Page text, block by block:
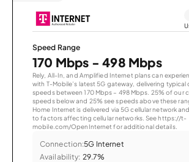
Speed Range
170 Mbps - 498 Mbps
Rely, All-In, and Amplified Internet plans can
with T-Mobile’s latest 5G gateway, delivering typical
speeds between 170 Mbps – 498 Mbps. 25% of our
speeds below and 25% see speeds above these
Home Internet is delivered via 5G cellular network
to factors affecting cellular networks. See https://t-
mobile.com/OpenInternet for additional details.
Connection:5G Internet
Availability: 29.7%